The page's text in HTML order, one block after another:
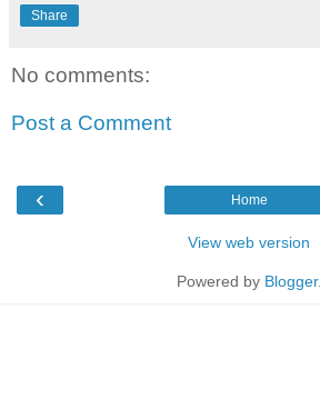
Share
No comments:
Post a Comment
‹ Home
View web version
Powered by Blogger.